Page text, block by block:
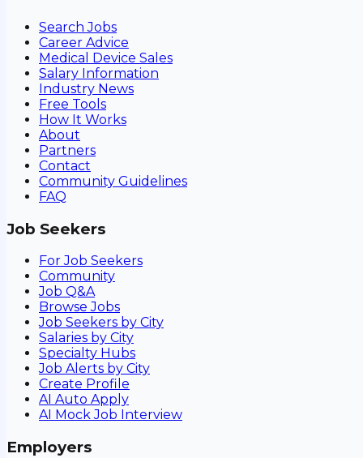
Search Jobs
Career Advice
Medical Device Sales
Salary Information
Industry News
Free Tools
How It Works
About
Partners
Contact
Community Guidelines
FAQ
Job Seekers
For Job Seekers
Community
Job Q&A
Browse Jobs
Job Seekers by City
Salaries by City
Specialty Hubs
Job Alerts by City
Create Profile
AI Auto Apply
AI Mock Job Interview
Employers